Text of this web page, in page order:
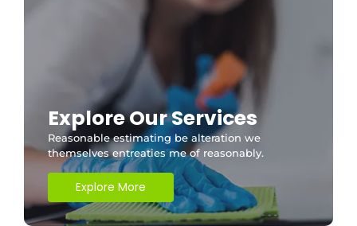
Explore Our Services
Reasonable estimating be alteration we
themselves entreaties me of reasonably.
Explore More